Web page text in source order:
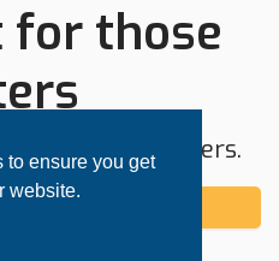
to ensure you get
website.
for those
area or filters.